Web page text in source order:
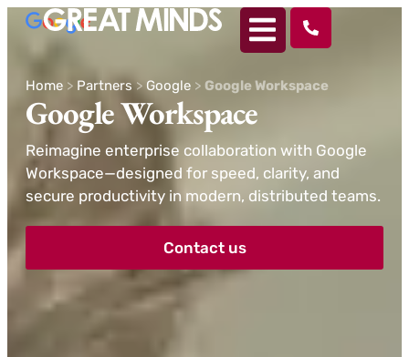
Home > Partners > Google > Google Workspace
Google Workspace
Reimagine enterprise collaboration with Google
Workspace—designed for speed, clarity, and
secure productivity in modern, distributed teams.
Contact us